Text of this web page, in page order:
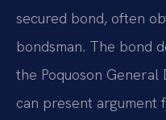
secured bond, often
bondsman. The bond
the Poquoson
can present